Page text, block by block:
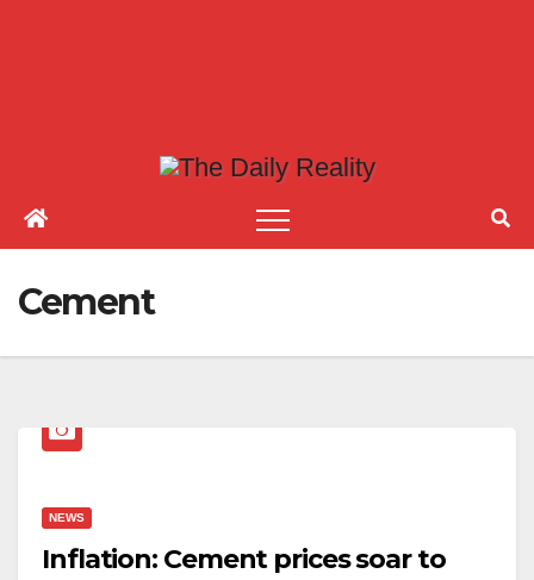
Cement
NEWS
Inflation: Cement prices soar to